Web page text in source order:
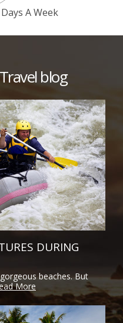
A Week
blog
DURING
beaches. But
More